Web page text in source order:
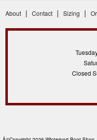
About | Contact | Sizing |
Closed